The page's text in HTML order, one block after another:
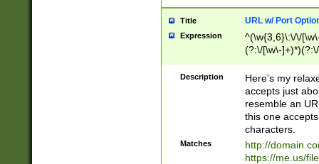
Title URL w/ Port
Expression
^(\w{3,6}\:\/\/
(?:\/[\w\-
[\w]+\=[\w\-]+)*)$
Description
Here's my
accepts just
resemble an
this one
characters.
Matches
http://
https://me.us/